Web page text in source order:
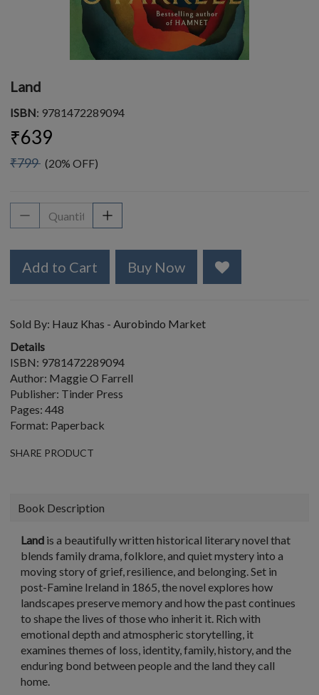
Land
ISBN: 9781472289094
₹639
₹799 (20% OFF)
Add to Cart Buy Now
Sold By: Hauz Khas - Aurobindo Market
Details
ISBN: 9781472289094
Author: Maggie O Farrell
Publisher: Tinder Press
Pages: 448
Format: Paperback
SHARE PRODUCT
Book Description
Land is a beautifully written historical literary novel that
blends family drama, folklore, and quiet mystery into a
moving story of grief, resilience, and belonging. Set in
post-Famine Ireland in 1865, the novel explores how
landscapes preserve memory and how the past continues
to shape the lives of those who inherit it. Rich with
emotional depth and atmospheric storytelling, it
examines themes of loss, identity, family, history, and the
enduring bond between people and the land they call
home.